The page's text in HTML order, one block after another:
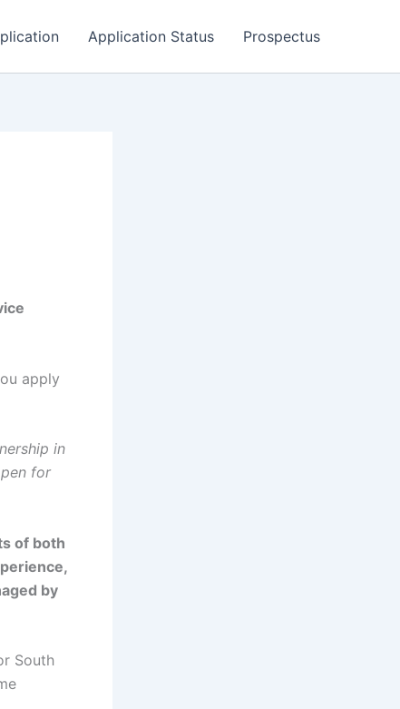
Application Status Prospectus
apply
in
for
of both
by
South